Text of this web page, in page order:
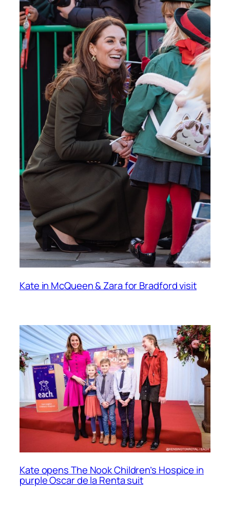
Kate in McQueen & Zara for Bradford visit
Kate opens The Nook Children’s Hospice in
purple Oscar de la Renta suit